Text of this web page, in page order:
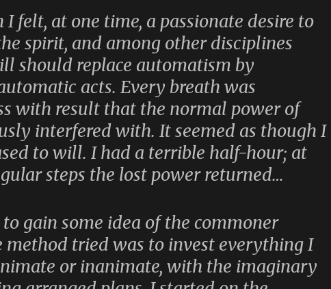
felt, at one time, a passionate desire to
spirit, and among other disciplines
should replace automatism by
acts. Every breath was
with result that the normal power of
interfered with. It seemed as though I
to will. I had a terrible half-hour; at
steps the lost power returned…
gain some idea of the commoner
method tried was to invest everything I
or inanimate, with the imaginary